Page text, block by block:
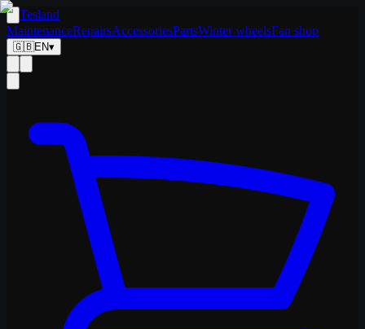
Tesland
MaintenanceRepairsAccessoriesPartsWinter wheelsFan shop
🇬🇧EN▾